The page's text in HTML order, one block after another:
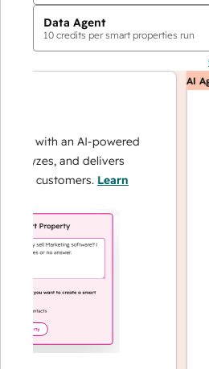
Data Agent
10 credits per smart properties run
with an AI-powered
and delivers
customers.Learn
AI Agents